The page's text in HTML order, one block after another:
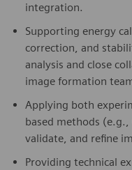
integration.
Supporting energy
correction, and
analysis and close
image formation
Applying both
based methods
validate, and refine
Providing technical